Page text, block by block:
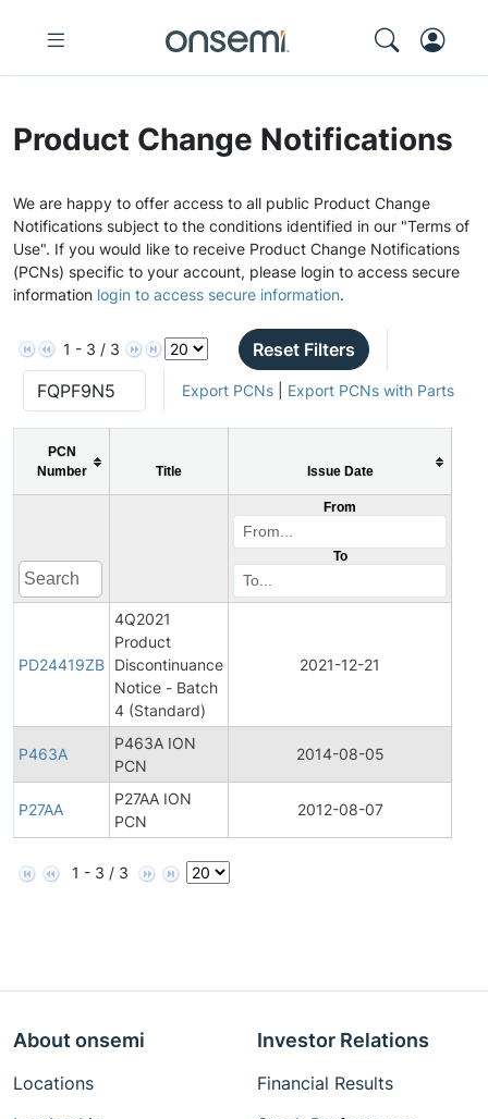
Product Change Notifications
We are happy to offer access to all public Product Change
Notifications subject to the conditions identified in our "Terms of
Use". If you would like to receive Product Change Notifications
(PCNs) specific to your account, please login to access secure
information login to access secure information.
1 - 3 / 3 Reset Filters
Export PCNs| Export PCNs with Parts
PCN
Number
Title Issue Date
From
To
PD24419ZB
4Q2021
Product
Discontinuance
Notice - Batch
4 (Standard)
2021-12-21
P463A
P463A ION
PCN
2014-08-05
P27AA
P27AA ION
PCN
2012-08-07
1 - 3 / 3
About onsemi
Locations
Investor Relations
Financial Results